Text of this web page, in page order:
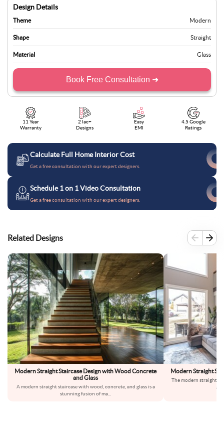
standout feature in any home.
Design Details
Theme Modern
Shape Straight
Material Glass
Book Free Consultation ➜
11 Year
Warranty
2 lac+
Designs
Easy
EMI
4.5 Google
Ratings
Calculate Full Home Interior Cost
Get a free consultation with our expert designers.
Schedule 1 on 1 Video Consultation
Get a free consultation with our expert designers.
Related Designs
Modern Straight Staircase Design with Wood Concrete
and Glass
A modern straight staircase with wood, concrete, and glass is a
stunning fusion of ma
Modern Straight
The modern straight